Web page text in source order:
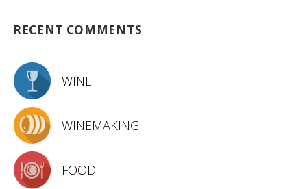
RECENT COMMENTS
WINE
WINEMAKING
FOOD